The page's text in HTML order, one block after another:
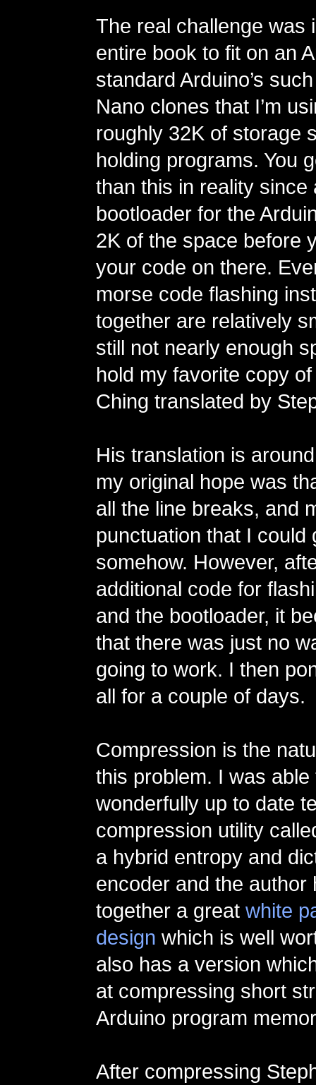
The real challenge was
entire book to fit on an
standard Arduino’s
Nano clones that I’m
roughly 32K of storage
holding programs. You
than this in reality since
bootloader for the
2K of the space before
your code on there.
morse code flashing
together are relatively
still not nearly enough
hold my favorite copy of
Ching translated by
His translation is
my original hope was
all the line breaks, and
punctuation that I could
somehow. However,
additional code for
and the bootloader, it
that there was just no
going to work. I then
all for a couple of days.
Compression is the
this problem. I was able
wonderfully up to date
compression utility
a hybrid entropy and
encoder and the author
together a great white
design which is well
also has a version
at compressing short
Arduino program
After compressing